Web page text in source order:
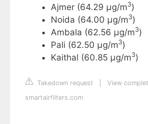
Ajmer (64.29 µg/m3)
Noida (64.00 µg/m3)
Ambala (62.56 µg/m3)
Pali (62.50 µg/m3)
Kaithal (60.85 µg/m3)
Takedown request
View
smartairfilters.com